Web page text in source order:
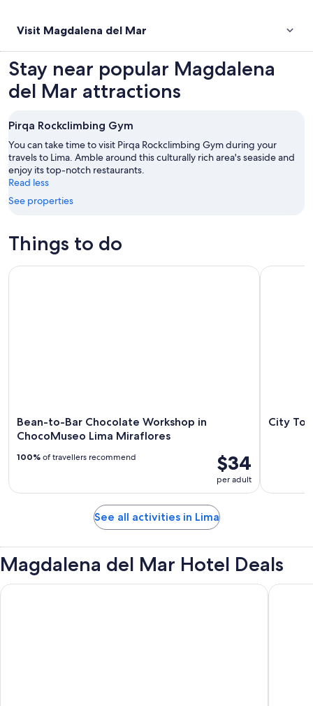
Visit Magdalena del Mar
Stay near popular Magdalena
del Mar attractions
Pirqa Rockclimbing Gym
You can take time to visit Pirqa Rockclimbing Gym during your
travels to Lima. Amble around this culturally rich area's seaside and
enjoy its top-notch restaurants.
Read less
See properties
Things to do
Bean-to-Bar Chocolate Workshop in
ChocoMuseo Lima Miraflores
$34
per adult
100% of travellers recommend
Bean-to-Bar Chocolate Workshop in ChocoMuseo Lima
City
City Tour
See all activities in Lima
Magdalena del Mar Hotel Deals
Wyndham Costa Del Sol Lima Airport